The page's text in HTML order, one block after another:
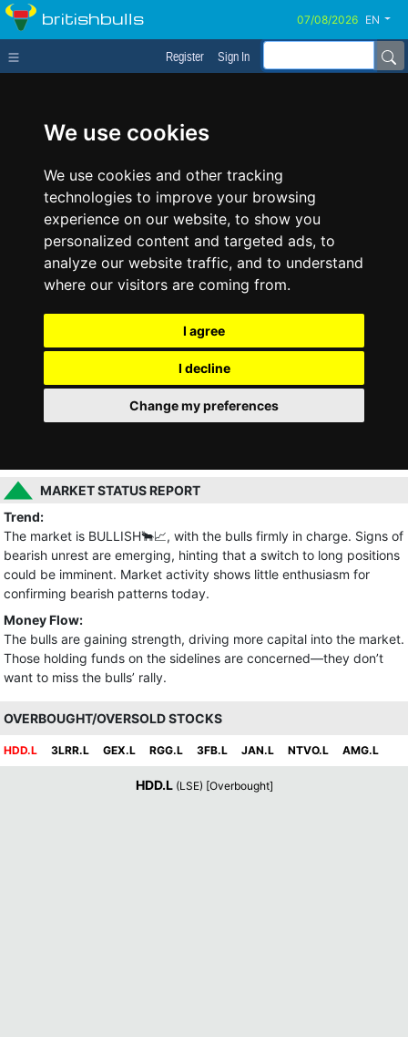
We use cookies
We use cookies and other tracking
technologies to improve your browsing
experience on our website, to show you
personalized content and targeted ads, to
analyze our website traffic, and to understand
where our visitors are coming from.
I agree
I decline
Change my preferences
britishbulls EN
Register Sign In
MARKET STATUS REPORT
Trend:
The market is BULLISH🐂📈, with the bulls firmly in charge. Signs of
bearish unrest are emerging, hinting that a switch to long positions
could be imminent. Market activity shows little enthusiasm for
confirming bearish patterns today.
Money Flow:
The bulls are gaining strength, driving more capital into the market.
Those holding funds on the sidelines are concerned—they don’t
want to miss the bulls’ rally.
OVERBOUGHT/OVERSOLD STOCKS
HDD.L 3LRR.L GEX.L RGG.L 3FB.L JAN.L NTVO.L AMG.L
HDD.L(LSE) [Overbought]